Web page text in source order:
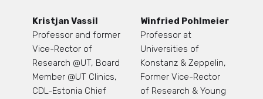
Kristjan Vassil
Professor and former
Vice-Rector of
Research @UT, Board
Member @UT Clinics,
CDL-Estonia Chief
Winfried Pohlmeier
Professor at
Universities of
Konstanz & Zeppelin,
Former Vice-Rector
of Research & Young